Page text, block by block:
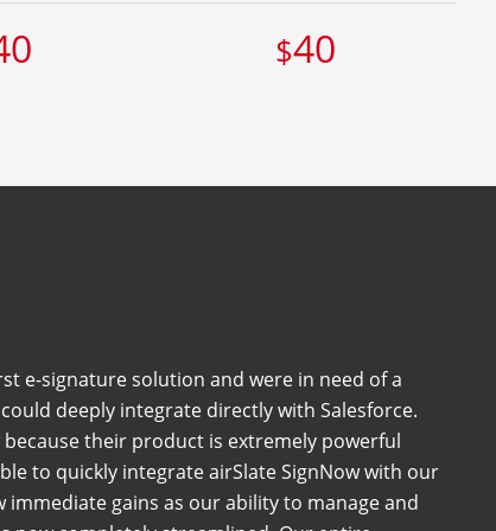
$40
e-signature solution and were in need of a
deeply integrate directly with Salesforce.
because their product is extremely powerful
to quickly integrate airSlate SignNow with our
immediate gains as our ability to manage and